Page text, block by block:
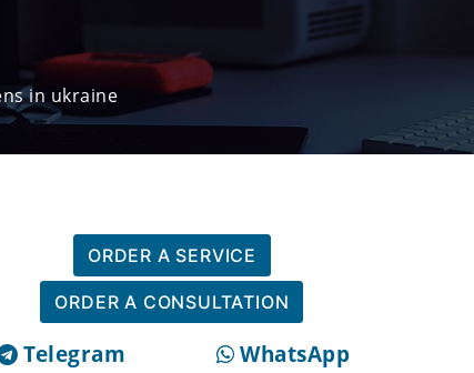
in ukraine
ORDER A SERVICE
ORDER A CONSULTATION
Telegram WhatsApp